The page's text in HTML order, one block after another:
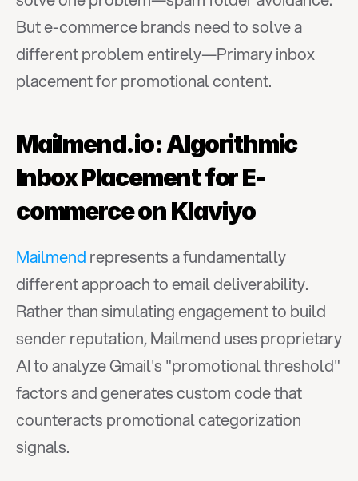
But e-commerce brands need to solve a
different problem entirely—Primary inbox
placement for promotional content.
Mailmend.io: Algorithmic
Inbox Placement for E-
commerce on Klaviyo
Mailmend represents a fundamentally
different approach to email deliverability.
Rather than simulating engagement to build
sender reputation, Mailmend uses proprietary
AI to analyze Gmail's "promotional threshold"
factors and generates custom code that
counteracts promotional categorization
signals.